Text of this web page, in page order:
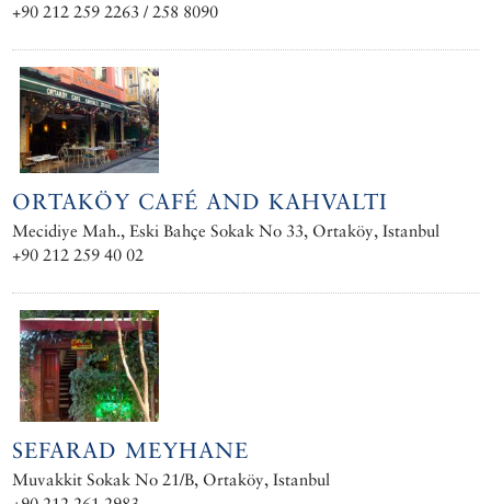
+90 212 259 2263 / 258 8090
ORTAKÖY CAFÉ AND KAHVALTI
Mecidiye Mah., Eski Bahçe Sokak No 33, Ortaköy, Istanbul
+90 212 259 40 02
SEFARAD MEYHANE
Muvakkit Sokak No 21/B, Ortaköy, Istanbul